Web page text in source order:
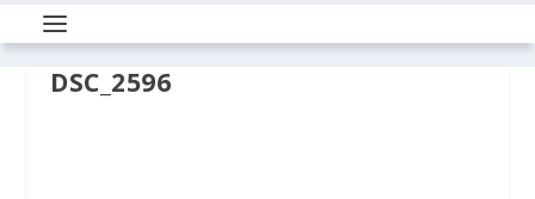
DSC_2596